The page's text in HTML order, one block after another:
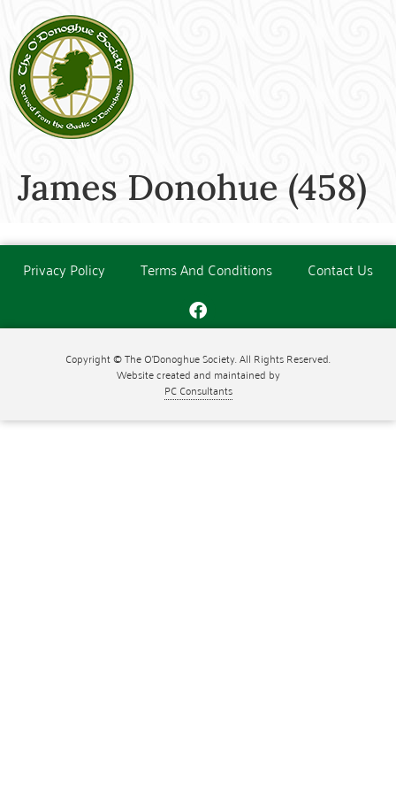
James Donohue (458)
Privacy Policy Terms And Conditions Contact Us
Copyright © The O'Donoghue Society. All Rights Reserved.
Website created and maintained by
PC Consultants